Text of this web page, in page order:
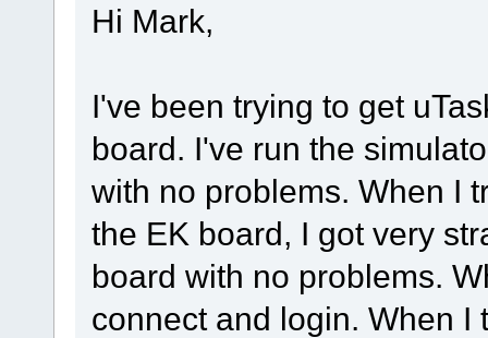
Hi Mark,
I've been trying to get
board. I've run the
with no problems. When I
the EK board, I got very
board with no problems.
connect and login. When I